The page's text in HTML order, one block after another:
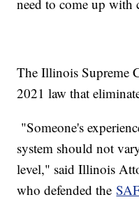
need to come up with
The Illinois Supreme
2021 law that
"Someone's
system should not
level," said Illinois
who defended the